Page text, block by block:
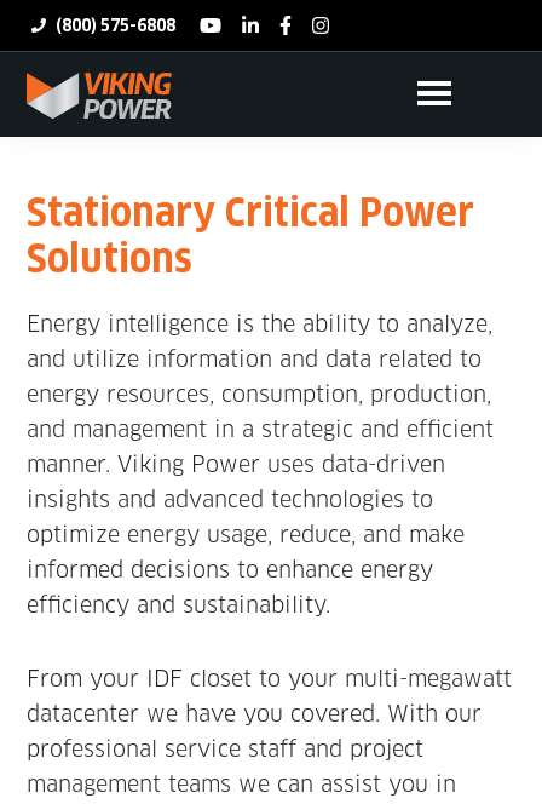
Skip
to
main
content
(800) 575-6808 youtubelinkedinfacebook
Viking
Stationary Critical Power
Solutions
Energy intelligence is the ability to analyze,
and utilize information and data related to
energy resources, consumption, production,
and management in a strategic and efficient
manner. Viking Power uses data-driven
insights and advanced technologies to
optimize energy usage, reduce, and make
informed decisions to enhance energy
efficiency and sustainability.
From your IDF closet to your multi-megawatt
datacenter we have you covered. With our
professional service staff and project
management teams we can assist you in